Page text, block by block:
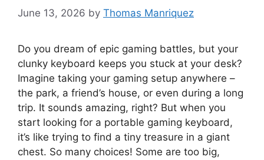
June 13, 2026 by Thomas Manriquez
Do you dream of epic gaming battles, but your
clunky keyboard keeps you stuck at your desk?
Imagine taking your gaming setup anywhere –
the park, a friend’s house, or even during a long
trip. It sounds amazing, right? But when you
start looking for a portable gaming keyboard,
it’s like trying to find a tiny treasure in a giant
chest. So many choices! Some are too big,